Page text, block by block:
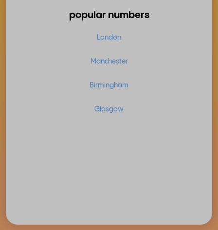
popular numbers
London
Manchester
Birmingham
Glasgow